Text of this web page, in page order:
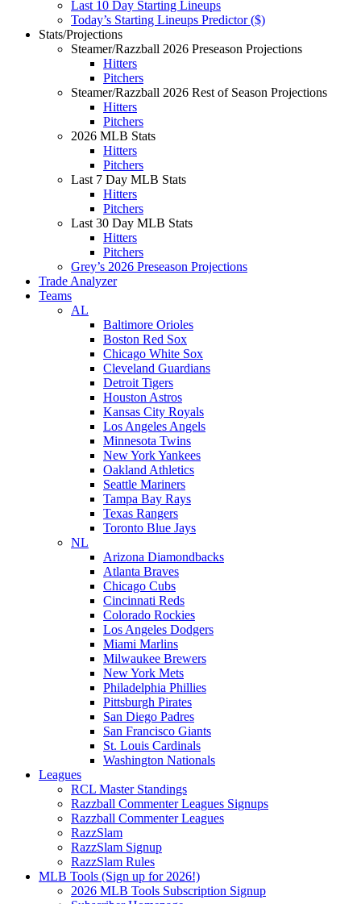
Last 10 Day Starting Lineups
Today’s Starting Lineups Predictor ($)
Stats/Projections
Steamer/Razzball 2026 Preseason Projections
Hitters
Pitchers
Steamer/Razzball 2026 Rest of Season Projections
Hitters
Pitchers
2026 MLB Stats
Hitters
Pitchers
Last 7 Day MLB Stats
Hitters
Pitchers
Last 30 Day MLB Stats
Hitters
Pitchers
Grey’s 2026 Preseason Projections
Trade Analyzer
Teams
AL
Baltimore Orioles
Boston Red Sox
Chicago White Sox
Cleveland Guardians
Detroit Tigers
Houston Astros
Kansas City Royals
Los Angeles Angels
Minnesota Twins
New York Yankees
Oakland Athletics
Seattle Mariners
Tampa Bay Rays
Texas Rangers
Toronto Blue Jays
NL
Arizona Diamondbacks
Atlanta Braves
Chicago Cubs
Cincinnati Reds
Colorado Rockies
Los Angeles Dodgers
Miami Marlins
Milwaukee Brewers
New York Mets
Philadelphia Phillies
Pittsburgh Pirates
San Diego Padres
San Francisco Giants
St. Louis Cardinals
Washington Nationals
Leagues
RCL Master Standings
Razzball Commenter Leagues Signups
Razzball Commenter Leagues
RazzSlam
RazzSlam Signup
RazzSlam Rules
MLB Tools (Sign up for 2026!)
2026 MLB Tools Subscription Signup